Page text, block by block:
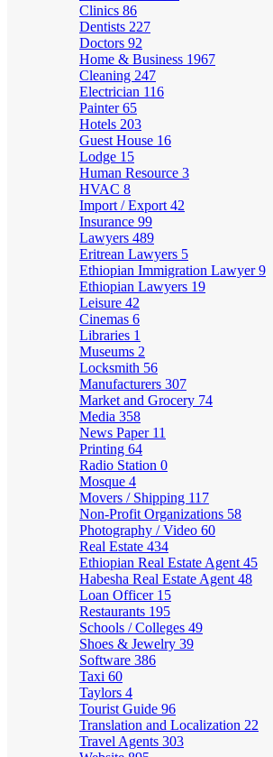
Clinics 86
Dentists 227
Doctors 92
Home & Business 1967
Cleaning 247
Electrician 116
Painter65
Hotels 203
Guest House 16
Lodge 15
Human Resource 3
HVAC 8
Import / Export 42
Insurance 99
Lawyers 489
Eritrean Lawyers 5
Ethiopian Immigration Lawyer9
Ethiopian Lawyers 19
Leisure 42
Cinemas 6
Libraries 1
Museums 2
Locksmith 56
Manufacturers 307
Market and Grocery 74
Media 358
News Paper 11
Printing 64
Radio Station 0
Mosque 4
Movers / Shipping 117
Non-Profit Organizations 58
Photography / Video 60
Real Estate 434
Ethiopian Real Estate Agent 45
Habesha Real Estate Agent 48
Loan Officer 15
Restaurants 195
Schools / Colleges 49
Shoes & Jewelry 39
Software 386
Taxi 60
Taylors 4
Tourist Guide 96
Translation and Localization 22
Travel Agents 303